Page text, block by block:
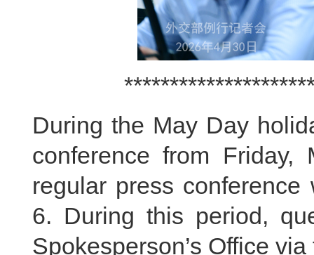
During the May Day
conference from
regular press
6. During this period,
Spokesperson’s Office